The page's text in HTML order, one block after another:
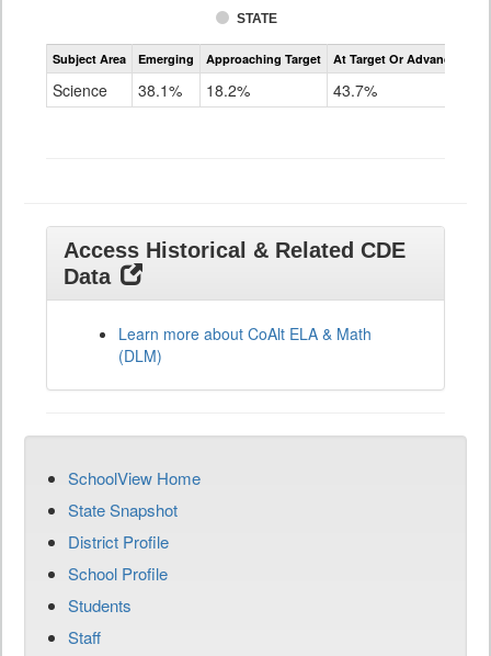
STATE
Assessment
CoAlt
Subject Area Emerging Approaching Target At Target Or Advanced
Science 38.1% 18.2% 43.7%
Access Historical & Related CDE
Data
Learn more about CoAlt ELA & Math
(DLM)
SchoolView Home
State Snapshot
District Profile
School Profile
Students
Staff